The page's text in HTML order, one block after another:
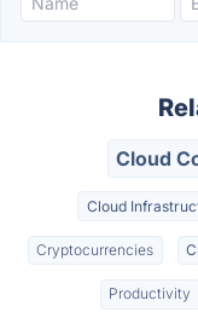
Cloud
Cloud
Cryptocurrencies
Productivity